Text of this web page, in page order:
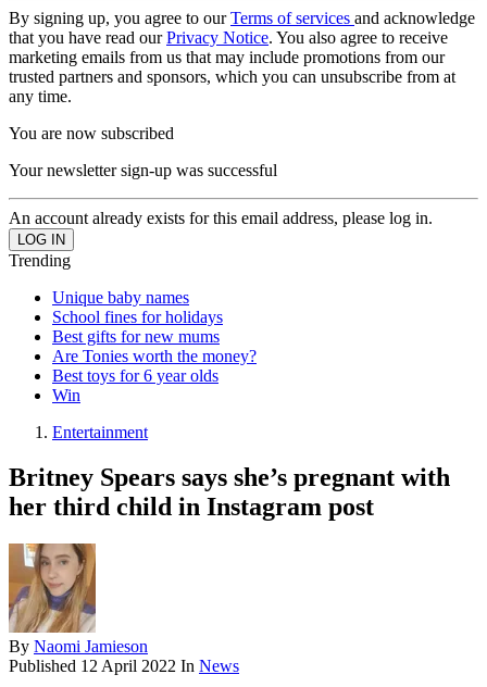
By signing up, you agree to ourTerms of services and acknowledge
that you have read ourPrivacy Notice. You also agree to receive
marketing emails from us that may include promotions from our
trusted partners and sponsors, which you can unsubscribe from at
any time.
You are now subscribed
Your newsletter sign-up was successful
An account already exists for this email address, please log in.
Trending
Unique baby names
School fines for holidays
Best gifts for new mums
Are Tonies worth the money?
Best toys for 6 year olds
Win
Entertainment
Britney Spears says she’s pregnant with
her third child in Instagram post
By Naomi Jamieson
Published 12 April 2022 In News